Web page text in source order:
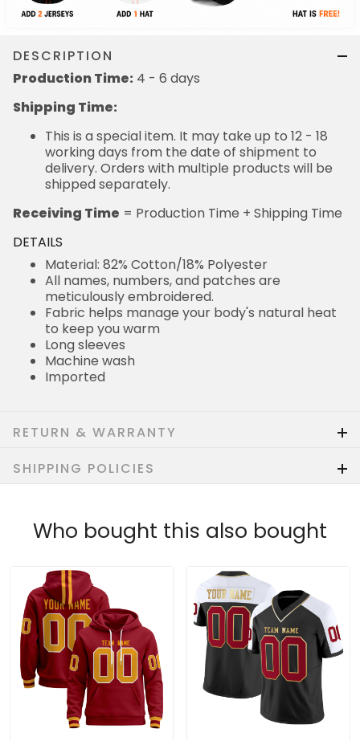
DESCRIPTION
Production Time: 4 - 6 days
Shipping Time:
This is a special item. It may take up to 12 - 18
working days from the date of shipment to
delivery. Orders with multiple products will be
shipped separately.
Receiving Time = Production Time + Shipping Time
DETAILS
Material: 82% Cotton/18% Polyester
All names, numbers, and patches are
meticulously embroidered.
Fabric helps manage your body's natural heat
to keep you warm
Long sleeves
Machine wash
Imported
RETURN & WARRANTY
SHIPPING POLICIES
Who bought this also bought